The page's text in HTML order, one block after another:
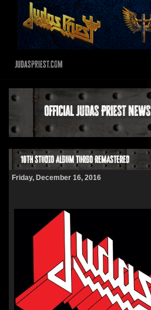
JudasPriest.com
Official Judas Priest News
10TH STUDIO ALBUM TURBO REMASTERED
Friday, December 16, 2016